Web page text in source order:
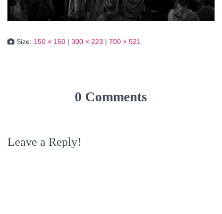
Size: 150 × 150 | 300 × 223 | 700 × 521
0 Comments
Leave a Reply!